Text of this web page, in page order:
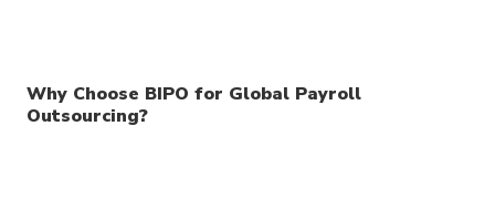
Why Choose BIPO for Global Payroll
Outsourcing?